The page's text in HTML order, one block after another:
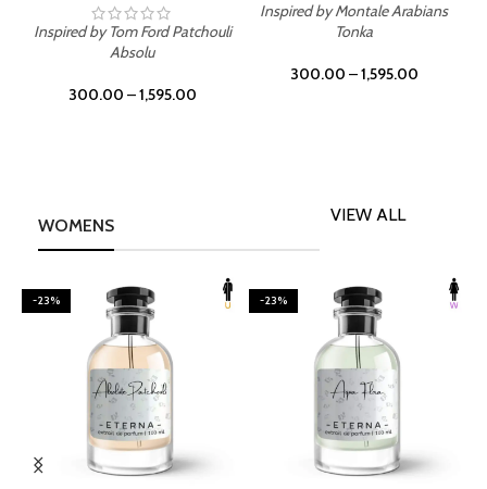
Inspired by Tom Ford Patchouli
Absolu
300.00 –1,595.00
Inspired by Montale Arabians
Tonka
300.00 –1,595.00
WOMENS
VIEW ALL
-23% -23%